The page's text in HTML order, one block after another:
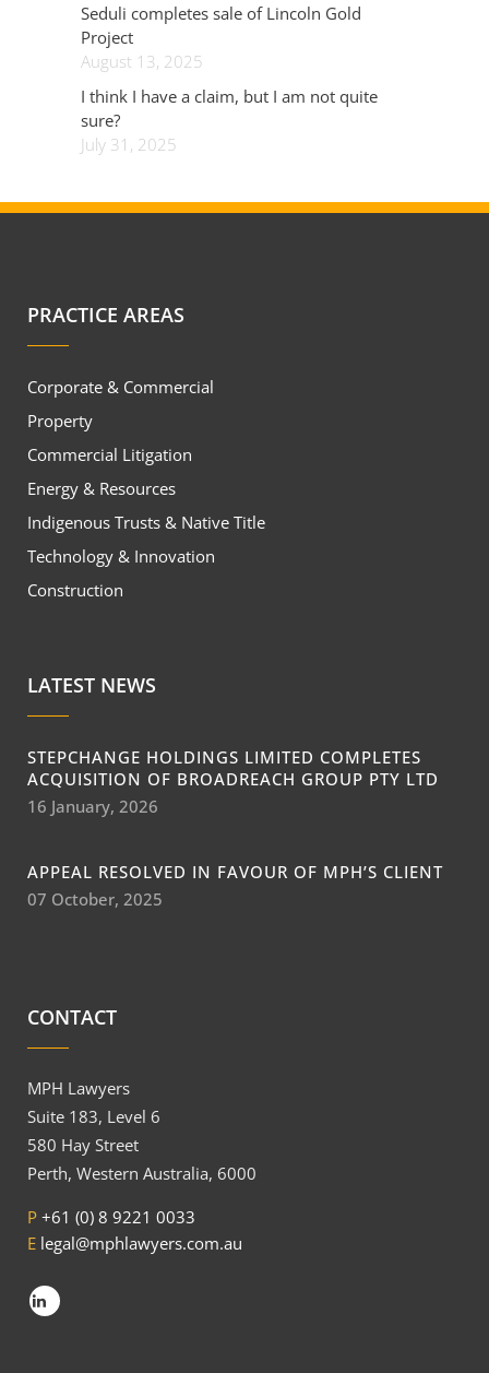
Seduli completes sale of Lincoln Gold
Project
August 13, 2025
I think I have a claim, but I am not quite
sure?
July 31, 2025
PRACTICE AREAS
Corporate & Commercial
Property
Commercial Litigation
Energy & Resources
Indigenous Trusts & Native Title
Technology & Innovation
Construction
LATEST NEWS
STEPCHANGE HOLDINGS LIMITED COMPLETES
ACQUISITION OF BROADREACH GROUP PTY LTD
16 January, 2026
APPEAL RESOLVED IN FAVOUR OF MPH’S CLIENT
07 October, 2025
CONTACT
MPH Lawyers
Suite 183, Level 6
580 Hay Street
Perth, Western Australia, 6000
P +61 (0) 8 9221 0033
E legal@mphlawyers.com.au